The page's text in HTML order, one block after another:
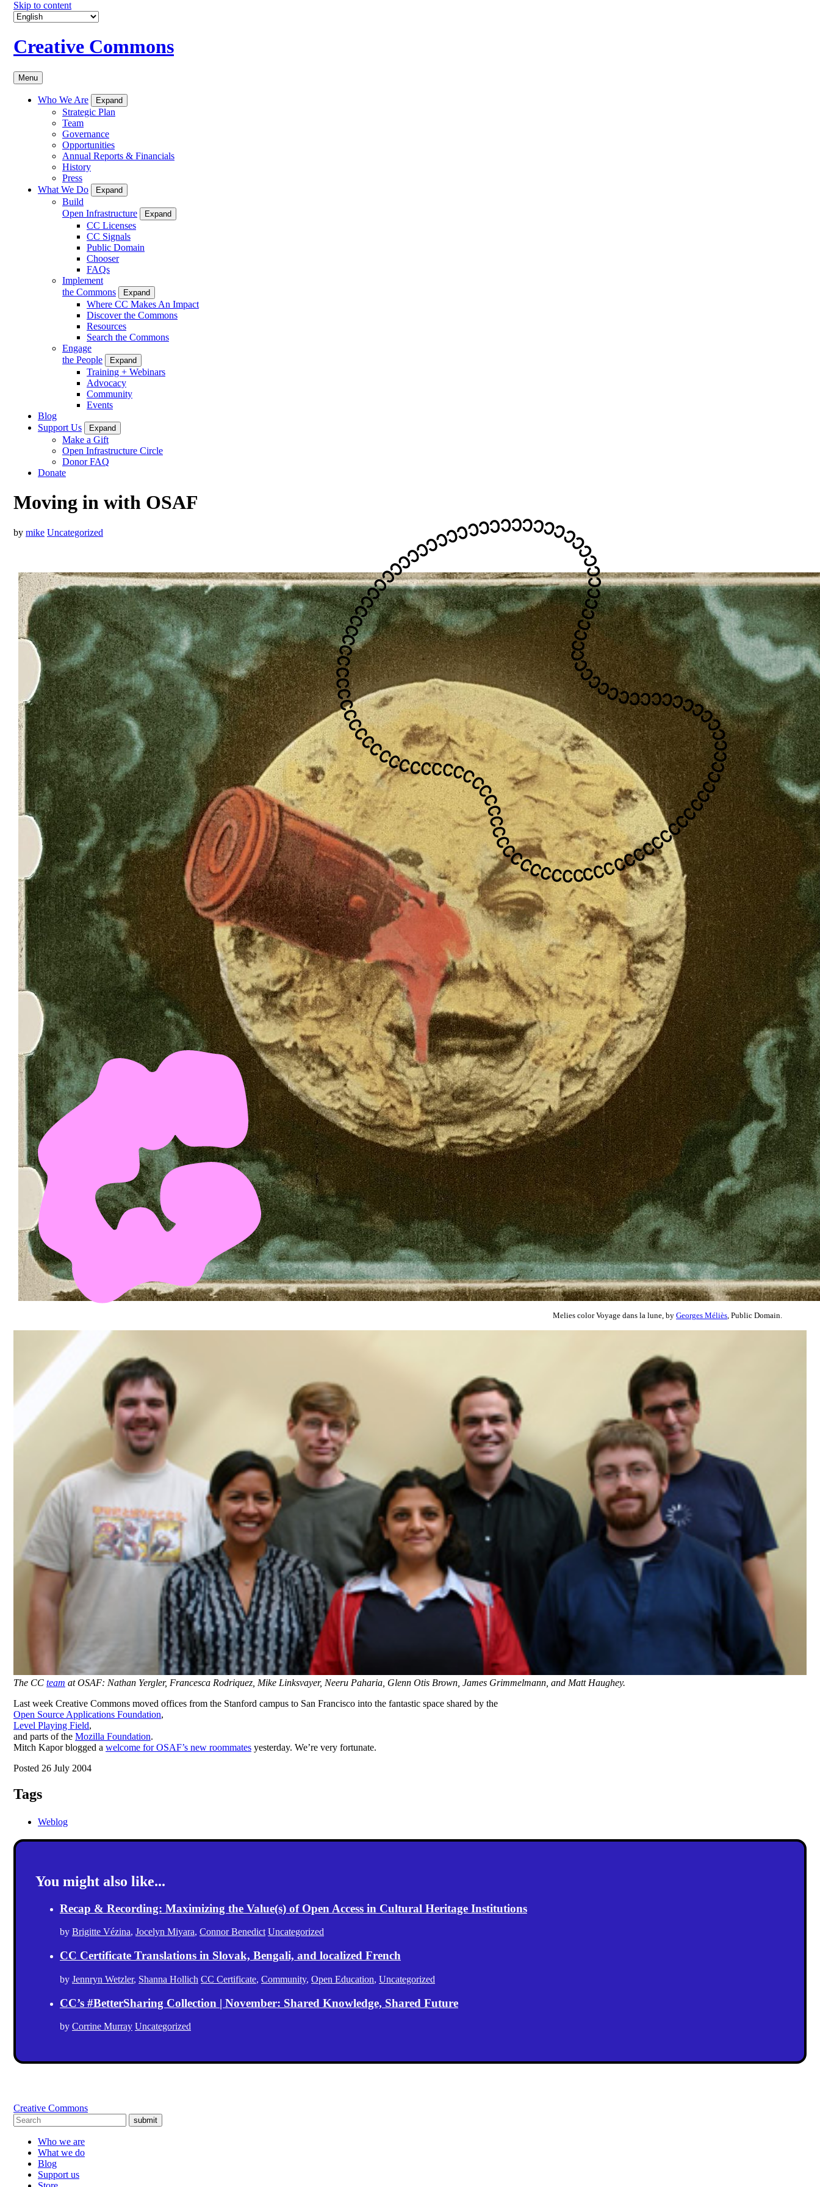
Skip to content
Creative Commons
Menu
Who We Are Expand
Strategic Plan
Team
Governance
Opportunities
Annual Reports & Financials
History
Press
What We Do
Expand
Build
Open Infrastructure
Expand
CC Licenses
CC Signals
Public Domain
Chooser
FAQs
Implement
the Commons
Expand
Where CC Makes An Impact
Discover the Commons
Resources
Search the Commons
Engage
the People
Expand
Training + Webinars
Advocacy
Community
Events
Blog
Support Us
Expand
Make a Gift
Open Infrastructure Circle
Donor FAQ
Donate
Moving in with OSAF
by mike Uncategorized
Melies color Voyage dans la lune, by Georges Méliès , Public Domain.
The CC team at OSAF: Nathan Yergler, Francesca Rodriquez, Mike Linksvayer, Neeru Paharia, Glenn Otis Brown, James Grimmelmann, and Matt Haughey.
Last week Creative Commons moved offices from the Stanford campus to San Francisco into the fantastic space shared by the
Open Source Applications Foundation,
Level Playing Field,
and parts of the Mozilla Foundation.
Mitch Kapor blogged a welcome for OSAF’s new roommates yesterday. We’re very fortunate.
Posted 26 July 2004
Tags
Weblog
You might also like...
Recap & Recording: Maximizing the Value(s) of Open Access in Cultural Heritage Institutions
by Brigitte Vézina, Jocelyn Miyara, Connor Benedict Uncategorized
CC Certificate Translations in Slovak, Bengali, and localized French
by Jennryn Wetzler, Shanna Hollich CC Certificate, Community, Open Education, Uncategorized
CC’s #BetterSharing Collection | November: Shared Knowledge, Shared Future
by Corrine Murray Uncategorized
Creative Commons
submit
Who we are
What we do
Blog
Support us